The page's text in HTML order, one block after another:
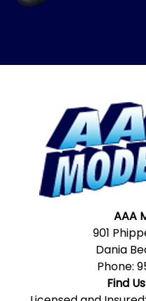
AAA
901
Dania
Phone:
Find